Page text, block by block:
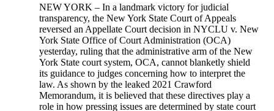
NEW YORK – In a landmark victory for judicial
transparency, the New York State Court of Appeals
reversed an Appellate Court decision in NYCLU v. New
York State Office of Court Administration (OCA)
yesterday, ruling that the administrative arm of the New
York State court system, OCA, cannot blanketly shield
its guidance to judges concerning how to interpret the
law. As shown by the leaked 2021 Crawford
Memorandum, it is believed that these directives play a
role in how pressing issues are determined by state court